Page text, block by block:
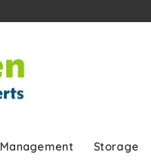
Management Storage